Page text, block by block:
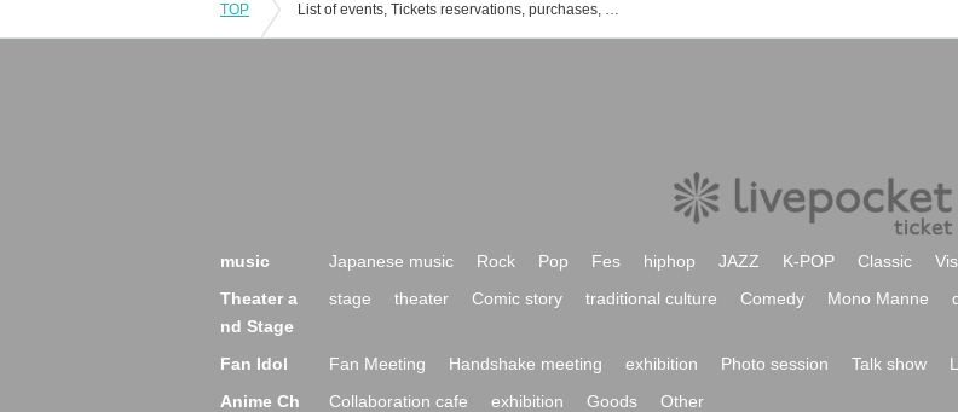
TOP List of events, Tickets reservations, purchases, and sales information for Yoko Nanashihara
music Japanese music Rock Pop Fes hiphop JAZZ K-POP Classic
Theater a
nd Stage
stage theater Comic story traditional culture Comedy Mono Manne
Fan Idol Fan Meeting Handshake meeting exhibition Photo session Talk show
Anime Ch
Collaboration cafe exhibition Goods Other